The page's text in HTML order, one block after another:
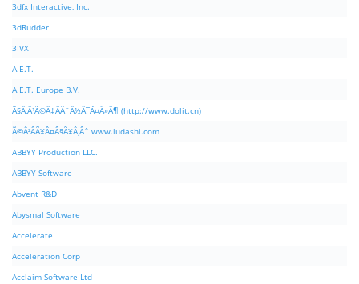
3dfx Interactive, Inc.
3dRudder
3IVX
A.E.T.
A.E.T. Europe B.V.
Ã§Â‚Â¹Ã©Â‡ÂÃ¨Â½Â¯Ã¤Â»Â¶ (http://www.dolit.cn)
Ã©Â²ÂÃ¥Â¤Â§Ã¥Â¸Âˆ www.ludashi.com
ABBYY Production LLC.
ABBYY Software
Abvent R&D
Abysmal Software
Accelerate
Acceleration Corp
Acclaim Software Ltd